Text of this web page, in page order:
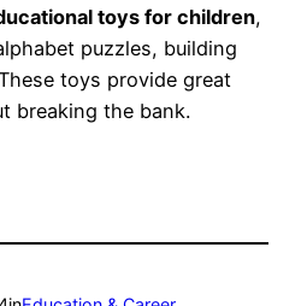
toys for children,
puzzles, building
toys provide great
breaking the bank.